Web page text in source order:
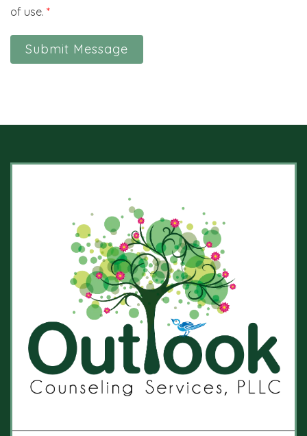
of use. *
Submit Message